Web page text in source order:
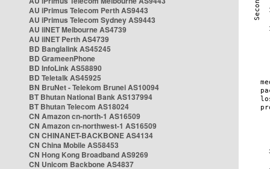
AU iPrimus Telecom Perth AS9443
AU iPrimus Telecom Sydney AS9443
AU iiNET Melbourne AS4739
AU iiNET Perth AS4739
BD Banglalink AS45245
BD GrameenPhone
BD InfoLink AS58890
BD Teletalk AS45925
BN BruNet - Telekom Brunei AS10094
BT Bhutan National Bank AS137994
BT Bhutan Telecom AS18024
CN Amazon cn-north-1 AS16509
CN Amazon cn-northwest-1 AS16509
CN CHINANET-BACKBONE AS4134
CN China Mobile AS58453
CN Hong Kong Broadband AS9269
CN Unicom Backbone AS4837